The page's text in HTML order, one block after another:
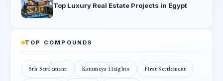
Top Luxury Real Estate Projects in Egypt
TOP COMPOUNDS
5th Settlement Katameya Heights First Settlement